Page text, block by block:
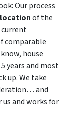
Our process
locationof the
current
comparable
house
years and most
up. We take
and
and works for